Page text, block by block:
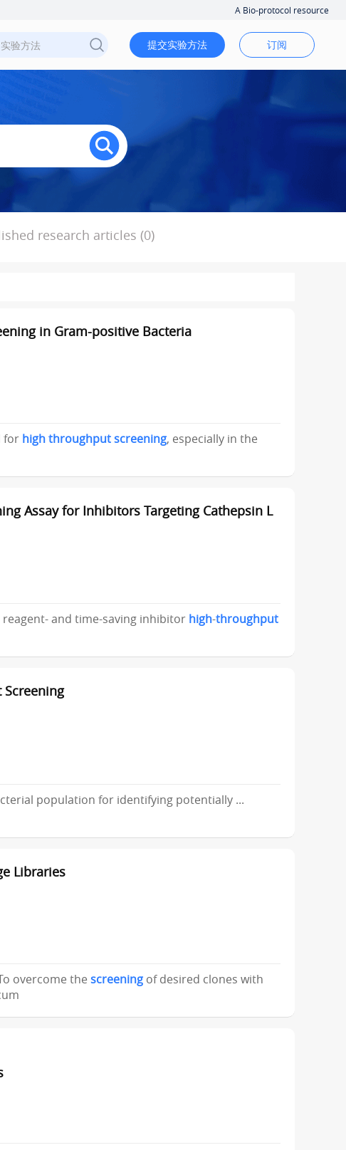
A Bio-protocol resource
提交实验方法 订阅
research articles (0)
in Gram-positive Bacteria
for highthroughputscreening, especially in the
Assay for Inhibitors Targeting Cathepsin L
and time-saving inhibitor high-throughput
population for identifying potentially ...
Libraries
overcome the screening of desired clones with